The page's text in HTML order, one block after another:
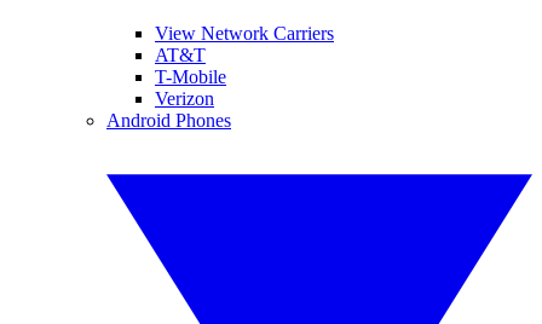
View Network Carriers
AT&T
T-Mobile
Verizon
Android Phones